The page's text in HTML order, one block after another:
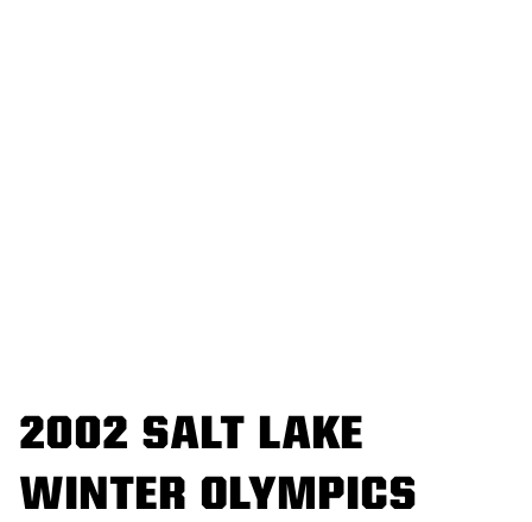
2002 SALT LAKE
WINTER OLYMPICS